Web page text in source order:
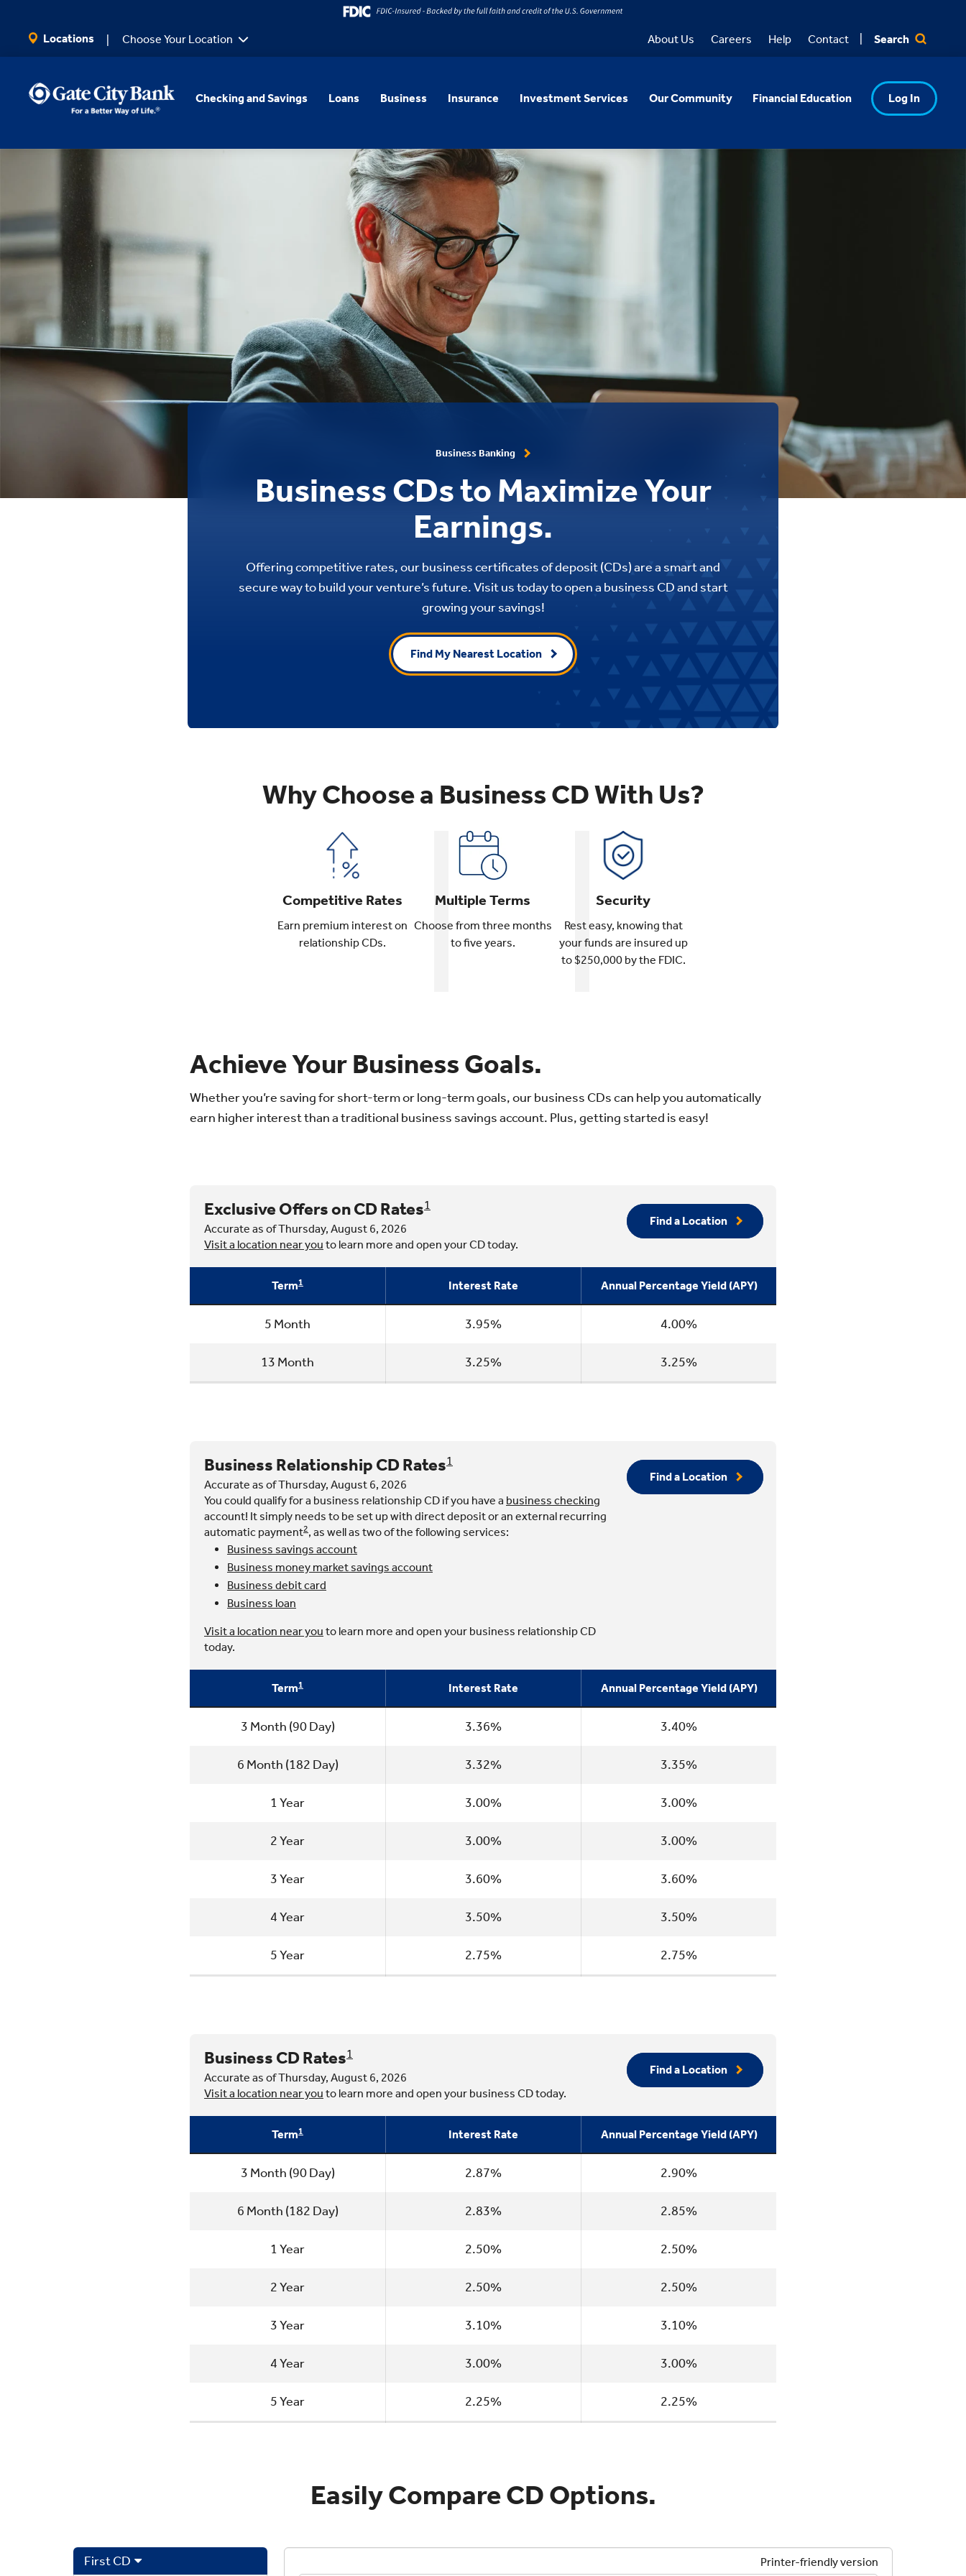
Locations Choose Your Location About Us Careers Help Contact Search
Checking and Savings Loans Business Insurance Investment Services Our Community Financial Education Log In
Business Banking
Business CDs to Maximize Your
Earnings.
Offering competitive rates, our business certificates of deposit (CDs) are a smart and
secure way to build your venture’s future. Visit us today to open a business CD and start
growing your savings!
Find My Nearest Location
Why Choose a Business CD With Us?
Competitive Rates
Earn premium interest on
relationship CDs.
Multiple Terms
Choose from three months
to five years.
Security
Rest easy, knowing that
your funds are insured up
to $250,000 by the FDIC.
Achieve Your Business Goals.
Whether you’re saving for short-term or long-term goals, our business CDs can help you automatically
earn higher interest than a traditional business savings account. Plus, getting started is easy!
Exclusive Offers on CD Rates1
Accurate as of Thursday, August 6, 2026
Visit a location near you to learn more and open your CD today.
Find a Location
Term1 Interest Rate Annual Percentage Yield (APY)
5 Month 3.95% 4.00%
13 Month 3.25% 3.25%
Business Relationship CD Rates1
Accurate as of Thursday, August 6, 2026
You could qualify for a business relationship CD if you have a business checking
account! It simply needs to be set up with direct deposit or an external recurring
automatic payment2, as well as two of the following services:
Business savings account
Business money market savings account
Business debit card
Business loan
Visit a location near you to learn more and open your business relationship CD
today.
Find a Location
Term1 Interest Rate Annual Percentage Yield (APY)
3 Month (90 Day) 3.36% 3.40%
6 Month (182 Day) 3.32% 3.35%
1 Year 3.00% 3.00%
2 Year 3.00% 3.00%
3 Year 3.60% 3.60%
4 Year 3.50% 3.50%
5 Year 2.75% 2.75%
Business CD Rates1
Accurate as of Thursday, August 6, 2026
Visit a location near you to learn more and open your business CD today.
Find a Location
Term1 Interest Rate Annual Percentage Yield (APY)
3 Month (90 Day) 2.87% 2.90%
6 Month (182 Day) 2.83% 2.85%
1 Year 2.50% 2.50%
2 Year 2.50% 2.50%
3 Year 3.10% 3.10%
4 Year 3.00% 3.00%
5 Year 2.25% 2.25%
Easily Compare CD Options.